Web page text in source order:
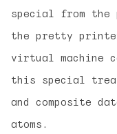
special from the
the pretty
virtual machine
this special
and composite
atoms.